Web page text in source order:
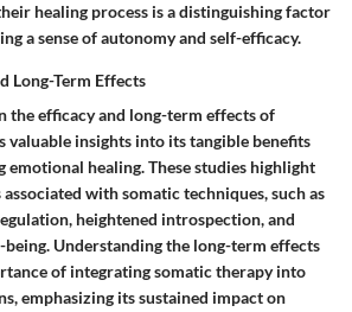
healing process is a distinguishing factor
a sense of autonomy and self-efficacy.
Long-Term Effects
the efficacy and long-term effects of
valuable insights into its tangible benefits
emotional healing. These studies highlight
with somatic techniques, such as
heightened introspection, and
Understanding the long-term effects
of integrating somatic therapy into
emphasizing its sustained impact on